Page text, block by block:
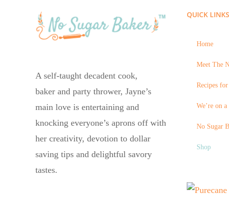
A self-taught decadent cook,
baker and party thrower, Jayne’s
main love is entertaining and
knocking everyone’s aprons off with
her creativity, devotion to dollar
saving tips and delightful savory
tastes.
QUICK LINKS
Home
Meet The
Recipes
We’re on
No Sugar
Shop